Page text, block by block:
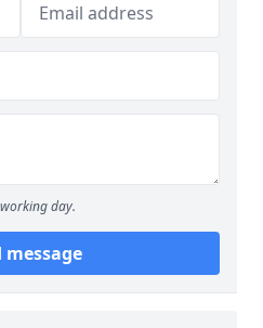
day.
message